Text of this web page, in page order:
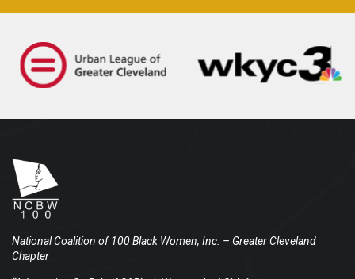
National Coalition of 100 Black Women, Inc. – Greater Cleveland
Chapter